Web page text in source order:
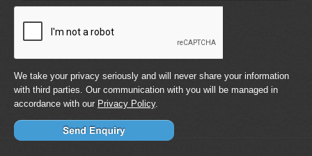
We take your privacy seriously and will never share your information
with third parties. Our communication with you will be managed in
accordance with our Privacy Policy.